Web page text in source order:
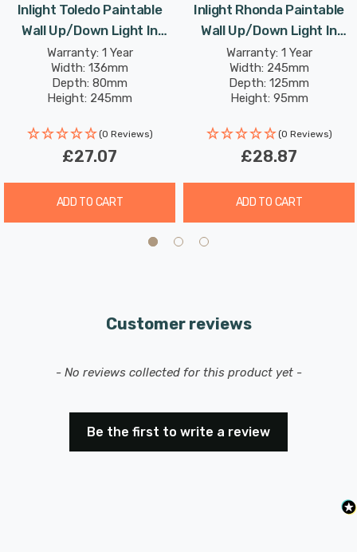
Inlight Toledo Paintable
Wall Up/Down Light In
White
Warranty: 1 Year
Width: 136mm
Depth: 80mm
Height: 245mm
(0 Reviews)
£27.07
ADD TO CART
Inlight Rhonda Paintable
Wall Up/Down Light In
White
Warranty: 1 Year
Width: 245mm
Depth: 125mm
Height: 95mm
(0 Reviews)
£28.87
ADD TO CART
Customer reviews
- No reviews collected for this product yet -
Be the first to write a review
New content loaded